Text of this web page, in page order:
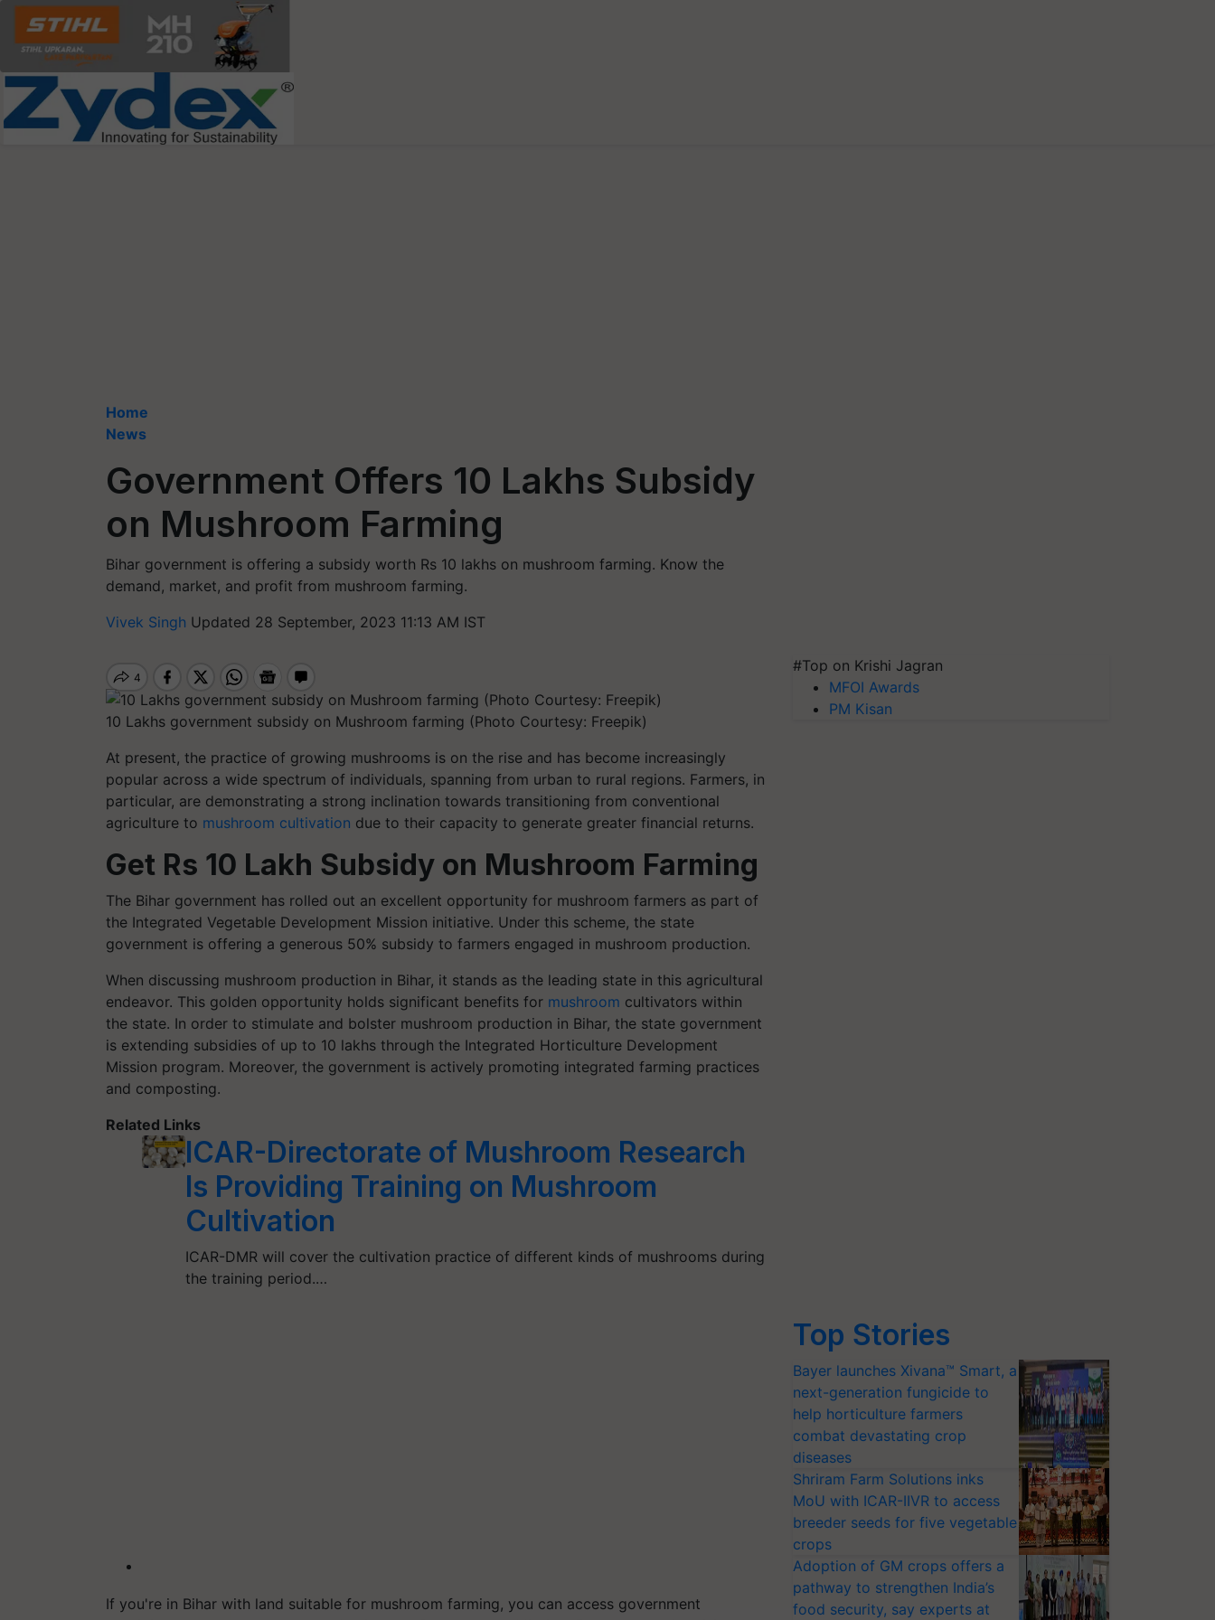
Home
News
Government Offers 10 Lakhs Subsidy
on Mushroom Farming
Bihar government is offering a subsidy worth Rs 10 lakhs on mushroom farming. Know the
demand, market, and profit from mushroom farming.
Vivek Singh Updated 28 September, 2023 11:13 AM IST
10 Lakhs government subsidy on Mushroom farming (Photo Courtesy: Freepik)
At present, the practice of growing mushrooms is on the rise and has become increasingly
popular across a wide spectrum of individuals, spanning from urban to rural regions. Farmers, in
particular, are demonstrating a strong inclination towards transitioning from conventional
agriculture to mushroom cultivation due to their capacity to generate greater financial returns.
Get Rs 10 Lakh Subsidy on Mushroom Farming
The Bihar government has rolled out an excellent opportunity for mushroom farmers as part of
the Integrated Vegetable Development Mission initiative. Under this scheme, the state
government is offering a generous 50% subsidy to farmers engaged in mushroom production.
When discussing mushroom production in Bihar, it stands as the leading state in this agricultural
endeavor. This golden opportunity holds significant benefits for mushroom cultivators within
the state. In order to stimulate and bolster mushroom production in Bihar, the state government
is extending subsidies of up to 10 lakhs through the Integrated Horticulture Development
Mission program. Moreover, the government is actively promoting integrated farming practices
and composting.
Related Links
ICAR-Directorate of Mushroom Research
Is Providing Training on Mushroom
Cultivation
ICAR-DMR will cover the cultivation practice of different kinds of mushrooms during
the training period.…
If you're in Bihar with land suitable for mushroom farming, you can access government
#Top on Krishi Jagran
MFOI Awards
PM Kisan
Top Stories
Bayer launches Xivana™ Smart, a
next-generation fungicide to
help horticulture farmers
combat devastating crop
diseases
Shriram Farm Solutions inks
MoU with ICAR-IIVR to access
breeder seeds for five vegetable
crops
Adoption of GM crops offers a
pathway to strengthen India’s
food security, say experts at